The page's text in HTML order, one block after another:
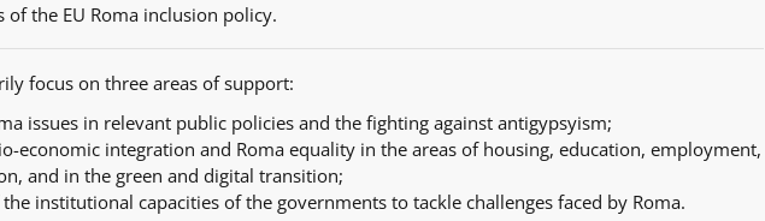
the EU Roma inclusion policy.
focus on three areas of support:
issues in relevant public policies and the fighting against antigypsyism;
economic integration and Roma equality in the areas of housing, education, employment,
and in the green and digital transition;
institutional capacities of the governments to tackle challenges faced by Roma.